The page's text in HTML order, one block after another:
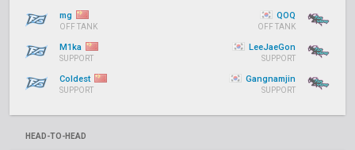
mg
OFF TANK
M1ka
SUPPORT
Coldest
SUPPORT
QOQ
OFF TANK
LeeJaeGon
SUPPORT
Gangnamjin
SUPPORT
HEAD-TO-HEAD